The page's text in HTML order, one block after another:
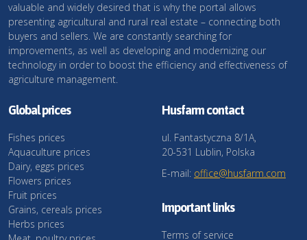
valuable and widely desired that is why the portal allows
presenting agricultural and rural real estate – connecting both
buyers and sellers. We are constantly searching for
improvements, as well as developing and modernizing our
technology in order to boost the efficiency and effectiveness of
agriculture management.
Global prices
Fishes prices
Aquaculture prices
Dairy, eggs prices
Flowers prices
Fruit prices
Grains, cereals prices
Herbs prices
Husfarm contact
ul. Fantastyczna 8/1A,
20-531 Lublin, Polska
E-mail: office@husfarm.com
Important links
Terms of service